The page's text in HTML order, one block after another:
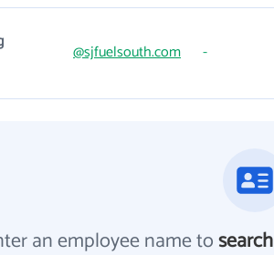
@sjfuelsouth.com -
an employee name tosearch